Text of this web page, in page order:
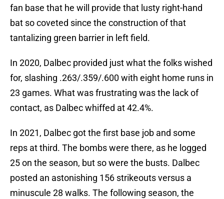
fan base that he will provide that lusty right-hand
bat so coveted since the construction of that
tantalizing green barrier in left field.
In 2020, Dalbec provided just what the folks wished
for, slashing .263/.359/.600 with eight home runs in
23 games. What was frustrating was the lack of
contact, as Dalbec whiffed at 42.4%.
In 2021, Dalbec got the first base job and some
reps at third. The bombs were there, as he logged
25 on the season, but so were the busts. Dalbec
posted an astonishing 156 strikeouts versus a
minuscule 28 walks. The following season, the